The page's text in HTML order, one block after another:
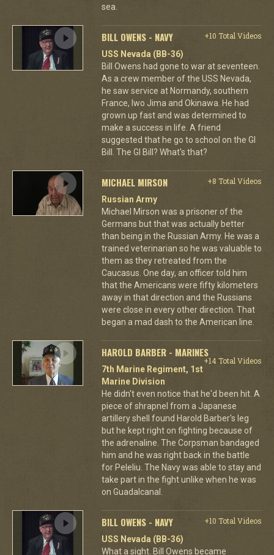
sea.
BILL OWENS - NAVY
+10 Total Videos
USS Nevada (BB-36)
Bill Owens had gone to war at seventeen.
As a crew member of the USS Nevada,
he saw service at Normandy, southern
France, Iwo Jima and Okinawa. He had
grown up fast and was determined to
make a success in life. A friend
suggested that he go to school on the GI
Bill. The GI Bill? What's that?
MICHAEL MIRSON
+8 Total Videos
Russian Army
Michael Mirson was a prisoner of the
Germans but that was actually better
than being in the Russian Army. He was a
trained veterinarian so he was valuable to
them as they retreated from the
Caucasus. One day, an officer told him
that the Americans were fifty kilometers
away in that direction and the Russians
were close in every other direction. That
began a mad dash to the American line.
HAROLD BARBER - MARINES
+14 Total Videos
7th Marine Regiment, 1st
Marine Division
He didn't even notice that he'd been hit. A
piece of shrapnel from a Japanese
artillery shell found Harold Barber's leg
but he kept right on fighting because of
the adrenaline. The Corpsman bandaged
him and he was right back in the battle
for Peleliu. The Navy was able to stay and
take part in the fight unlike when he was
on Guadalcanal.
BILL OWENS - NAVY
+10 Total Videos
USS Nevada (BB-36)
What a sight. Bill Owens became